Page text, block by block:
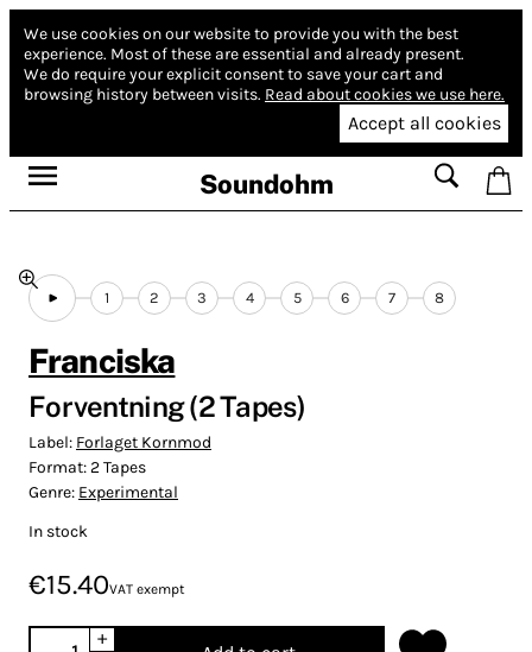
We use cookies on our website to provide you with the best
experience. Most of these are essential and already present.
We do require your explicit consent to save your cart and
browsing history between visits. Read about cookies we use here.
Accept all cookies
Soundohm
1 2 3 4 5 6 7 8
Franciska
Forventning (2 Tapes)
Label: Forlaget Kornmod
Format:2 Tapes
Genre: Experimental
In stock
€15.40VAT exempt
+